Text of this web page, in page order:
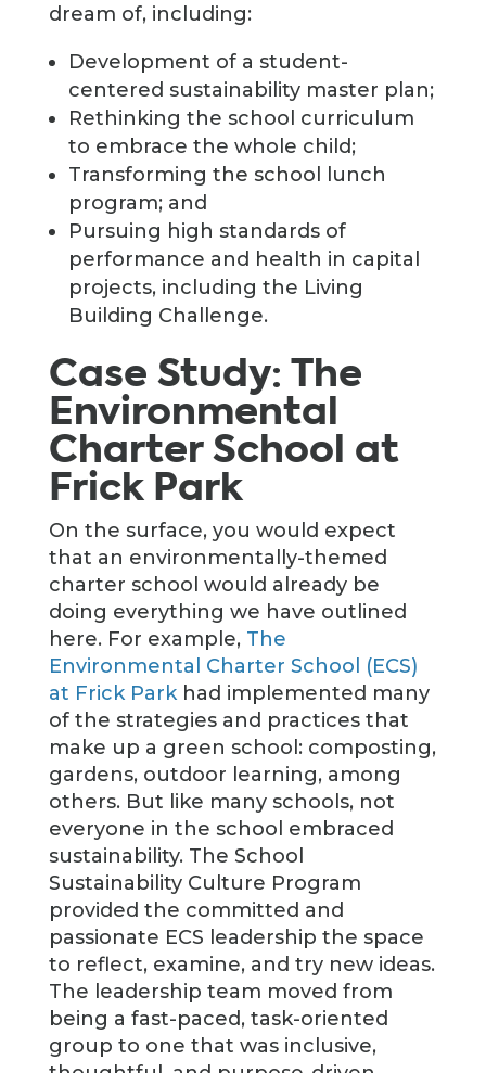
dream of, including:
Development of a student-
centered sustainability master plan;
Rethinking the school curriculum
to embrace the whole child;
Transforming the school lunch
program; and
Pursuing high standards of
performance and health in capital
projects, including the Living
Building Challenge.
Case Study: The
Environmental
Charter School at
Frick Park
On the surface, you would expect
that an environmentally-themed
charter school would already be
doing everything we have outlined
here. For example, The
Environmental Charter School (ECS)
at Frick Parkhad implemented many
of the strategies and practices that
make up a green school: composting,
gardens, outdoor learning, among
others. But like many schools, not
everyone in the school embraced
sustainability. The School
Sustainability Culture Program
provided the committed and
passionate ECS leadership the space
to reflect, examine, and try new ideas.
The leadership team moved from
being a fast-paced, task-oriented
group to one that was inclusive,